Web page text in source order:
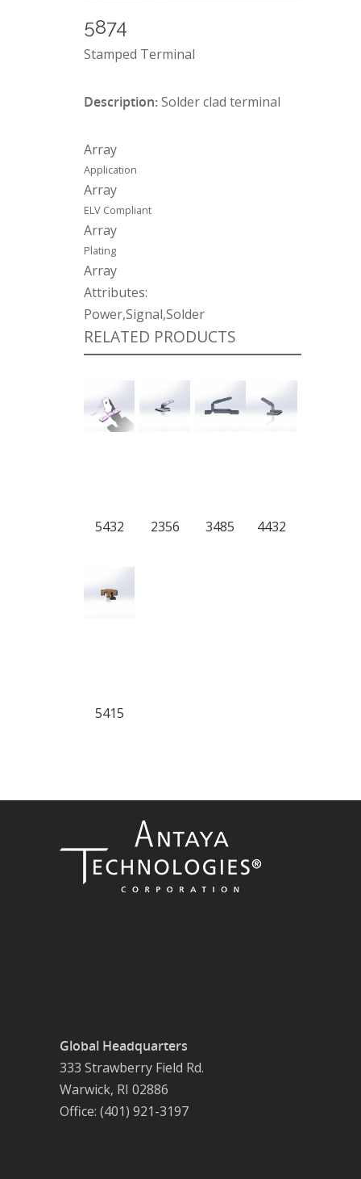
5874
Stamped Terminal
Description:Solder clad terminal
Array
Application
Array
ELV Compliant
Array
Plating
Array
Attributes:
Power,Signal,Solder
RELATED PRODUCTS
5432 2356 3485 4432
5415
Global Headquarters
333 Strawberry Field Rd.
Warwick, RI 02886
Office: (401) 921-3197